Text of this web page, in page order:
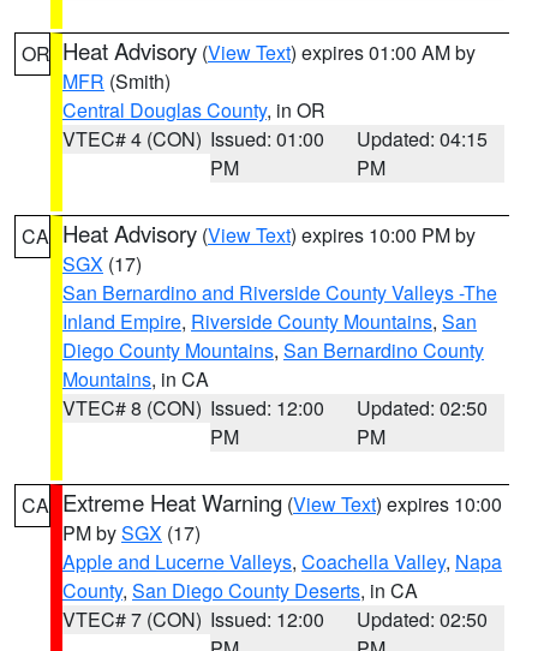
OR Heat Advisory (View Text) expires 01:00 AM by
MFR (Smith)
Central Douglas County, in OR
VTEC# 4 (CON) Issued: 01:00
PM
Updated: 04:15
PM
CA Heat Advisory (View Text) expires 10:00 PM by
SGX (17)
San Bernardino and Riverside County Valleys -The
Inland Empire, Riverside County Mountains, San
Diego County Mountains, San Bernardino County
Mountains, in CA
VTEC# 8 (CON) Issued: 12:00
PM
Updated: 02:50
PM
CA Extreme Heat Warning (View Text) expires 10:00
PM bySGX (17)
Apple and Lucerne Valleys, Coachella Valley, Napa
County, San Diego County Deserts, in CA
VTEC# 7 (CON) Issued: 12:00
Updated: 02:50